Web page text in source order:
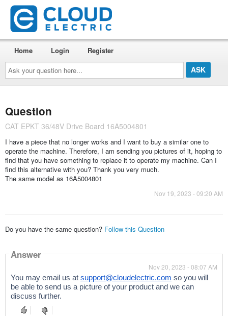
Ask
your
question
here...
Home Login Register
Question
CAT EPKT 36/48V Drive Board 16A5004801
I have a piece that no longer works and I want to buy a similar one to
operate the machine. Therefore, I am sending you pictures of it, hoping to
find that you have something to replace it to operate my machine. Can I
find this alternative with you? Thank you very much.
The same model as 16A5004801
Nov 19, 2023 - 09:20 AM
Do you have the same question? Follow this Question
Answer
Nov 20, 2023 - 08:07 AM
You may email us at support@cloudelectric.com so you will
be able to send us a picture of your product and we can
discuss further.